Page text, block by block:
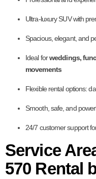
Ultra-luxury SUV with
Spacious, elegant, and
Ideal forweddings,
movements
Flexible rental options:
Smooth, safe, and
24/7 customer support
Service
570 Rental